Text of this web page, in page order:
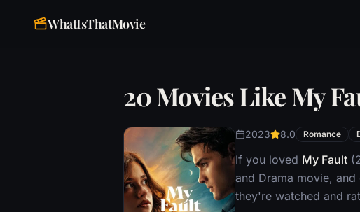
WhatIsThatMovie
20 Movies Like My
2023 8.0 Romance
If you loved My Fault
and Drama movie,
they're watched and